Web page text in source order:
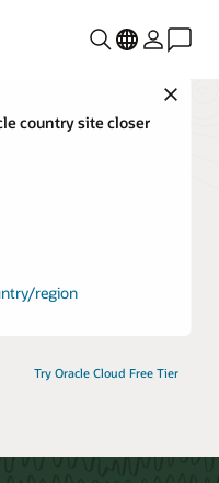
country site closer
region
Try Oracle Cloud Free Tier
(OCI) experience by
live and on-demand
how customers are
hands-on experience.